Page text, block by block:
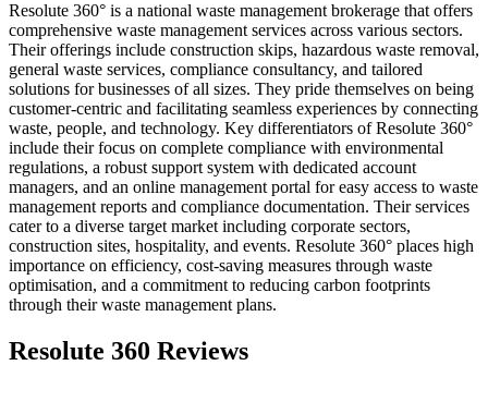
Resolute 360° is a national waste management brokerage that offers
comprehensive waste management services across various sectors.
Their offerings include construction skips, hazardous waste removal,
general waste services, compliance consultancy, and tailored
solutions for businesses of all sizes. They pride themselves on being
customer-centric and facilitating seamless experiences by connecting
waste, people, and technology. Key differentiators of Resolute 360°
include their focus on complete compliance with environmental
regulations, a robust support system with dedicated account
managers, and an online management portal for easy access to waste
management reports and compliance documentation. Their services
cater to a diverse target market including corporate sectors,
construction sites, hospitality, and events. Resolute 360° places high
importance on efficiency, cost-saving measures through waste
optimisation, and a commitment to reducing carbon footprints
through their waste management plans.
Resolute 360 Reviews